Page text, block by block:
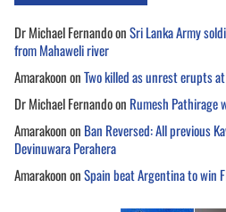
Dr Michael FernandoonSri Lanka Army
from Mahaweli river
AmarakoononTwo killed as unrest erupts
Dr Michael Fernandoon Rumesh Pathirage
Amarakoonon Ban Reversed: All previous
Devinuwara Perahera
AmarakoononSpain beat Argentina to win